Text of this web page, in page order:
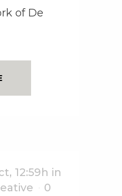
of De
12:59h in
0